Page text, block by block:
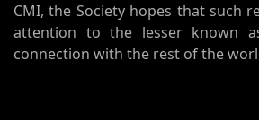
CMI, the Society hopes that such
attention to the lesser known
connection with the rest of the